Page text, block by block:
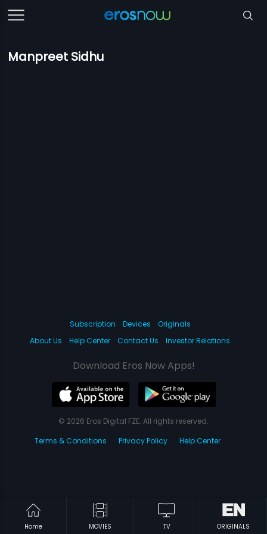
Manpreet Sidhu
Home MOVIES TV ORIGINALS
Subscription Devices
Originals
About Us
Help Center Contact Us Investor Relations
Download Eros Now Apps!
© 2026 Eros Digital FZE. All rights reserved.
Terms & Conditions
Privacy Policy Help Center